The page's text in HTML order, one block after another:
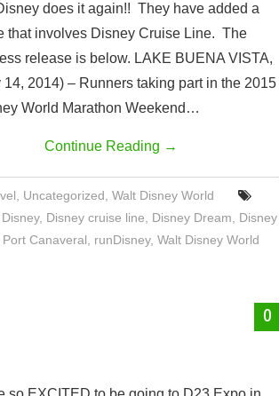
does it again!! They have added a
that involves Disney Cruise Line. The
release is below. LAKE BUENA VISTA,
14, 2014) – Runners taking part in the 2015
World Marathon Weekend…
Continue Reading →
Uncategorized ,Walt Disney World
Disney, Disney cruise line Disney Dream
Disney
Port Canaveral runDisney, Walt Disney World
0